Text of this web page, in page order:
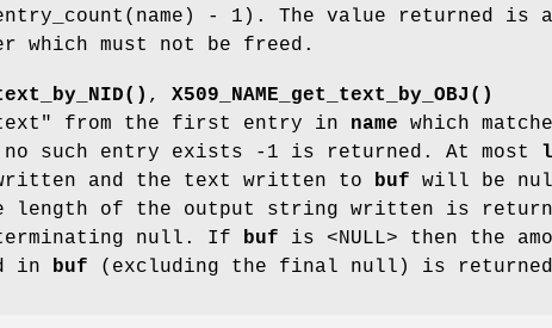
- 1). The value returned is
which must not be freed.
, X509_NAME_get_text_by_OBJ()
from the first entry in name which
such entry exists -1 is returned. At most
and the text written to
buf will be
length of the output string written is
null. If
buf is <NULL> then the
in
buf (excluding the final null) is